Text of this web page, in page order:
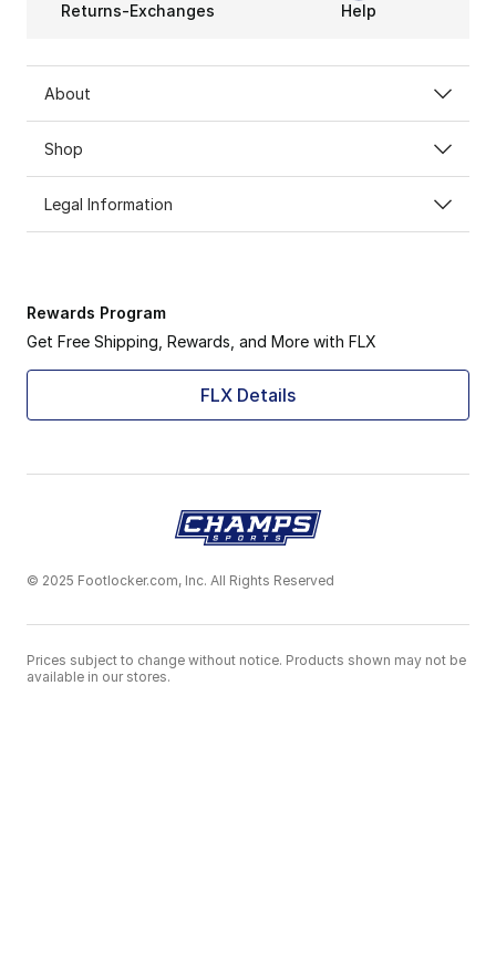
Returns-Exchanges Help
About
Shop
Legal Information
Rewards Program
Get Free Shipping, Rewards, and More with FLX
FLX Details
© 2025 Footlocker.com, Inc. All Rights Reserved
Prices subject to change without notice. Products shown may not be
available in our stores.